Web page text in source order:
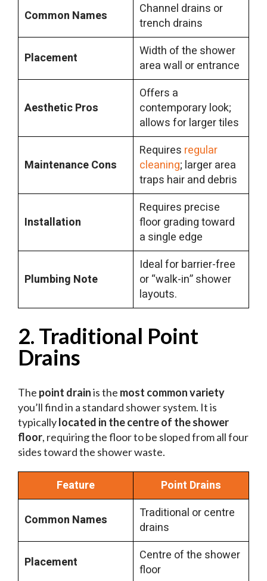
Common Names
Channel drains or
trench drains
Placement
Width of the shower
area wall or entrance
Aesthetic Pros
Offers a
contemporary look;
allows for larger tiles
Maintenance Cons
Requires regular
cleaning; larger area
traps hair and debris
Installation
Requires precise
floor grading toward
a single edge
Plumbing Note
Ideal for barrier-free
or “walk-in” shower
layouts.
2. Traditional Point
Drains
The point drainis the most common variety
you’ll find in a standard shower system. It is
typicallylocated in the centre of the shower
floor, requiring the floor to be sloped from all four
sides toward the shower waste.
Feature Point Drains
Common Names
Traditional or centre
drains
Placement
Centre of the shower
floor